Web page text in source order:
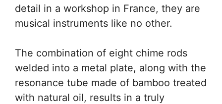
detail in a workshop in France, they are
musical instruments like no other.
The combination of eight chime rods
welded into a metal plate, along with the
resonance tube made of bamboo treated
with natural oil, results in a truly